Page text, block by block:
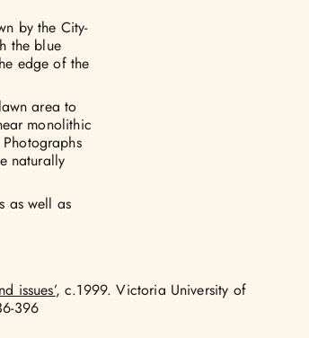
by the City-
the blue
edge of the
area to
monolithic
naturally
as well as
issues’, c.1999. Victoria University of
396